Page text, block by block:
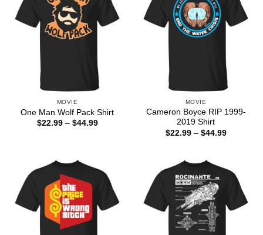
MOVIE
One Man Wolf Pack Shirt
$22.99 – $44.99Price
MOVIE
Cameron Boyce RIP 1999-
2019 Shirt
$22.99 – $44.99Price